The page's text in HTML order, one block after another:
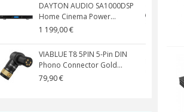
DAYTON AUDIO SA1000DSP
Home Cinema Power...
1 199,00 €
VIABLUE T8 5PIN 5-Pin DIN
Phono Connector Gold...
79,90 €